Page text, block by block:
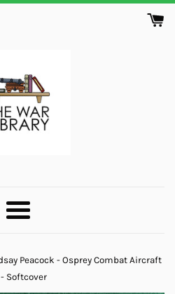
Menu
Peacock - Osprey Combat Aircraft
- Softcover